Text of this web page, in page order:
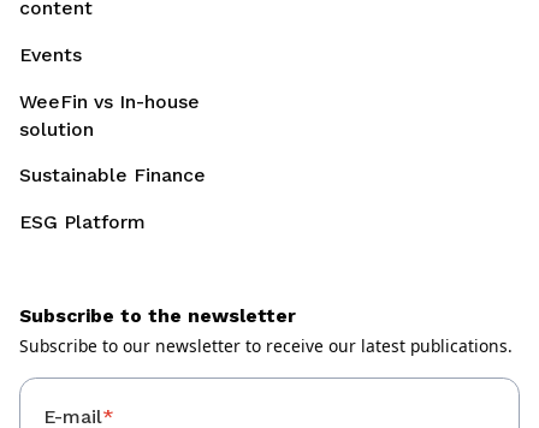
content
Events
WeeFin vs In-house
solution
Sustainable Finance
ESG Platform
Subscribe to the newsletter
Subscribe to our newsletter to receive our latest publications.
E-mail*